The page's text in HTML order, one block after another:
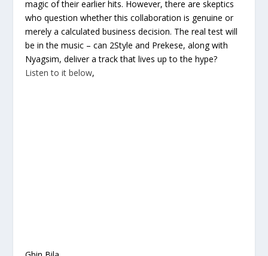
magic of their earlier hits. However, there are skeptics
who question whether this collaboration is genuine or
merely a calculated business decision. The real test will
be in the music – can 2Style and Prekese, along with
Nyagsim, deliver a track that lives up to the hype?
Listen to it below,